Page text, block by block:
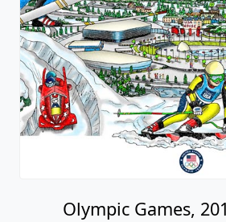
Olympic Games,